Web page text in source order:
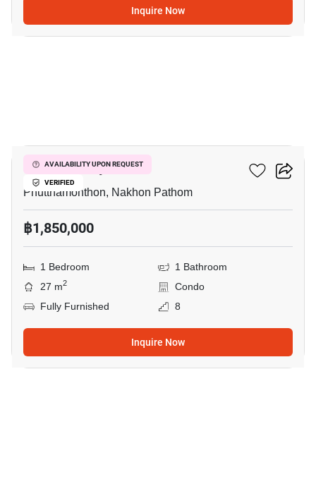
Inquire Now
AVAILABILITY UPON REQUEST
VERIFIED
ICondo Salaya
Phutthamonthon, Nakhon Pathom
฿1,850,000
1 Bedroom
1 Bathroom
27 m2
Condo
Fully Furnished
8
Inquire Now